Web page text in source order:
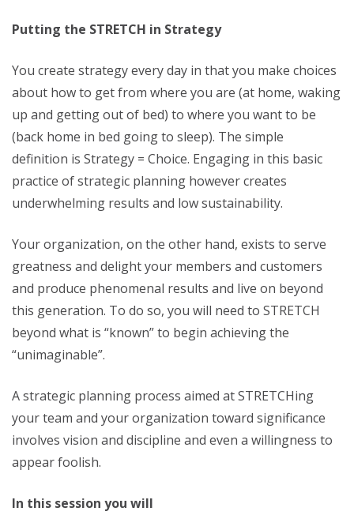
Putting the STRETCH in Strategy
You create strategy every day in that you make choices
about how to get from where you are (at home, waking
up and getting out of bed) to where you want to be
(back home in bed going to sleep). The simple
definition is Strategy = Choice. Engaging in this basic
practice of strategic planning however creates
underwhelming results and low sustainability.
Your organization, on the other hand, exists to serve
greatness and delight your members and customers
and produce phenomenal results and live on beyond
this generation. To do so, you will need to STRETCH
beyond what is “known” to begin achieving the
“unimaginable”.
A strategic planning process aimed at STRETCHing
your team and your organization toward significance
involves vision and discipline and even a willingness to
appear foolish.
In this session you will